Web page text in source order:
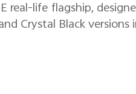
real-life flagship,
Crystal Black